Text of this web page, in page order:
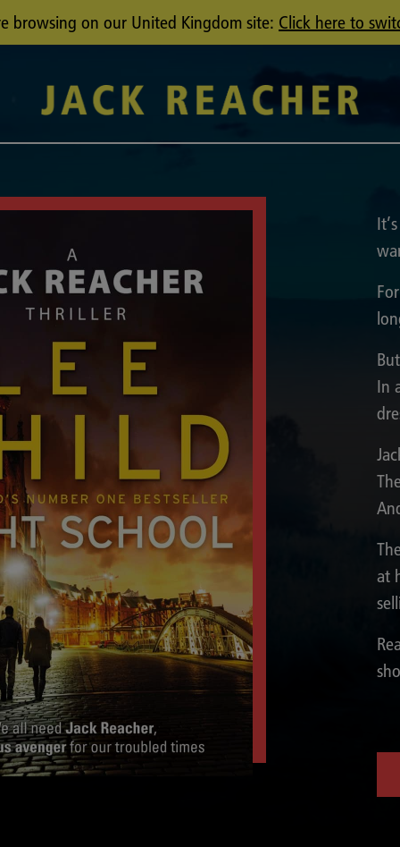
browsing on our United Kingdom site: Click here to
In
at